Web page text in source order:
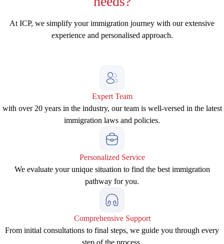
At ICP, we simplify your immigration journey with our extensive
experience and personalised approach.
Expert Team
with over 20 years in the industry, our team is well-versed in the latest
immigration laws and policies.
Personalized Service
We evaluate your unique situation to find the best immigration
pathway for you.
Comprehensive Support
From initial consultations to final steps, we guide you through every
step of the process.